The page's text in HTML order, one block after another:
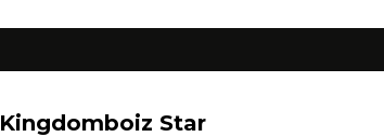
Kingdomboiz Star